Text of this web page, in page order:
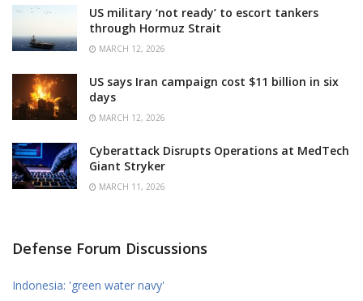
US military ‘not ready’ to escort tankers
through Hormuz Strait
MARCH 12, 2026
US says Iran campaign cost $11 billion in six
days
MARCH 12, 2026
Cyberattack Disrupts Operations at MedTech
Giant Stryker
MARCH 11, 2026
Defense Forum Discussions
Indonesia: 'green water navy'